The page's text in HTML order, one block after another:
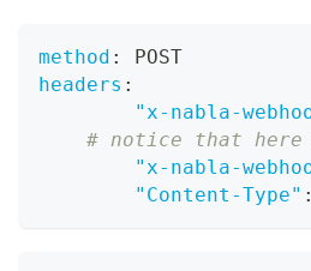
method :
POST
headers :
"x-nabla-
# notice that here
"x-nabla-
"Content-Type" :